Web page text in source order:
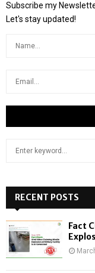
Subscribe my
Let's stay updated!
h
f
o
:
RECENT POSTS
Fact